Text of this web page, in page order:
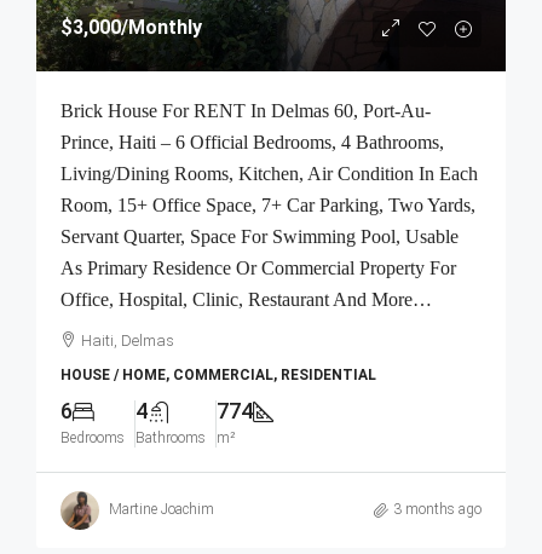
$3,000/Monthly
Brick House For RENT In Delmas 60, Port-Au-
Prince, Haiti – 6 Official Bedrooms, 4 Bathrooms,
Living/Dining Rooms, Kitchen, Air Condition In Each
Room, 15+ Office Space, 7+ Car Parking, Two Yards,
Servant Quarter, Space For Swimming Pool, Usable
As Primary Residence Or Commercial Property For
Office, Hospital, Clinic, Restaurant And More…
Haiti, Delmas
HOUSE / HOME, COMMERCIAL, RESIDENTIAL
6
Bedrooms
4
Bathrooms
774
m²
Martine Joachim 3 months ago